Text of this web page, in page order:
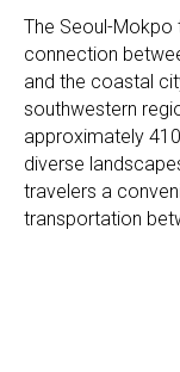
The Seoul-Mokpo
connection
and the coastal
southwestern
approximately
diverse
travelers a
transportation